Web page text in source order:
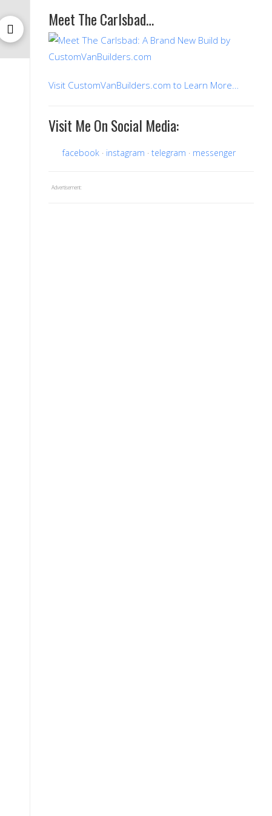
Meet The Carlsbad…
Visit CustomVanBuilders.com to Learn More…
Visit Me On Social Media:
facebook instagram telegram messenger
Advertisement: